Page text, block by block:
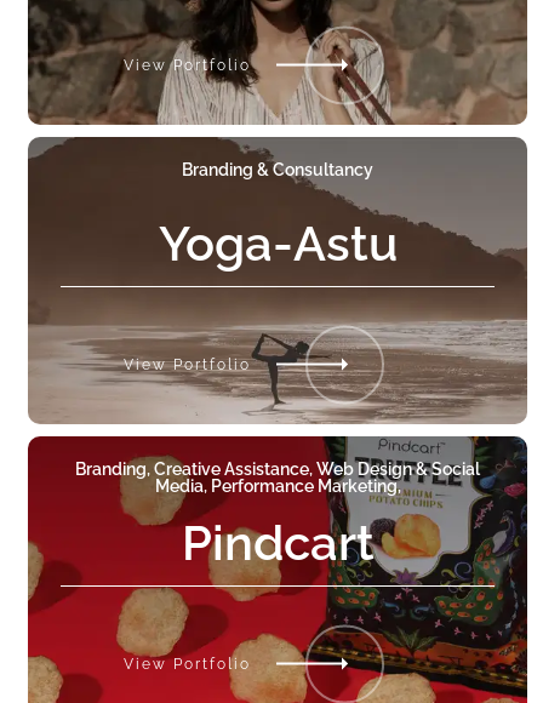
View Portfolio
Branding & Consultancy
Yoga-Astu
View Portfolio
Branding, Creative Assistance, Web Design & Social
Media, Performance Marketing,
Pindcart
View Portfolio